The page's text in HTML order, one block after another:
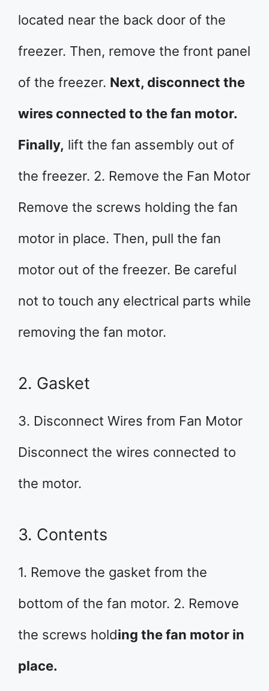
located near the back door of the
freezer. Then, remove the front panel
of the freezer. Next, disconnect the
wires connected to the fan motor.
Finally, lift the fan assembly out of
the freezer. 2. Remove the Fan Motor
Remove the screws holding the fan
motor in place. Then, pull the fan
motor out of the freezer. Be careful
not to touch any electrical parts while
removing the fan motor.
2. Gasket
3. Disconnect Wires from Fan Motor
Disconnect the wires connected to
the motor.
3. Contents
1. Remove the gasket from the
bottom of the fan motor. 2. Remove
the screws holding the fan motor in
place.